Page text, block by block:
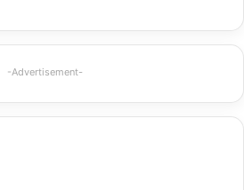
-Advertisement-